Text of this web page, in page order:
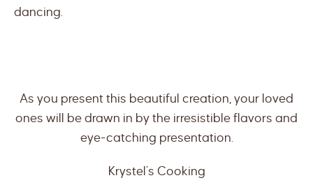
dancing.
As you present this beautiful creation, your loved
ones will be drawn in by the irresistible flavors and
eye-catching presentation.
Krystel’s Cooking